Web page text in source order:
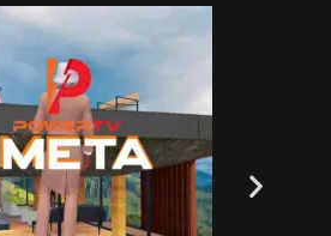
Ad Special
How To Make Money With The Metaverse In 2021 (For Beginners)
Internet Theory 29:15